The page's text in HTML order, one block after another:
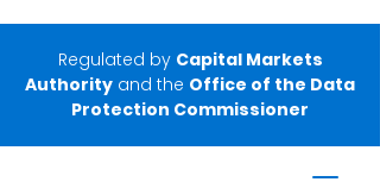
Regulated by Capital Markets
Authority and the Office of the Data
Protection Commissioner